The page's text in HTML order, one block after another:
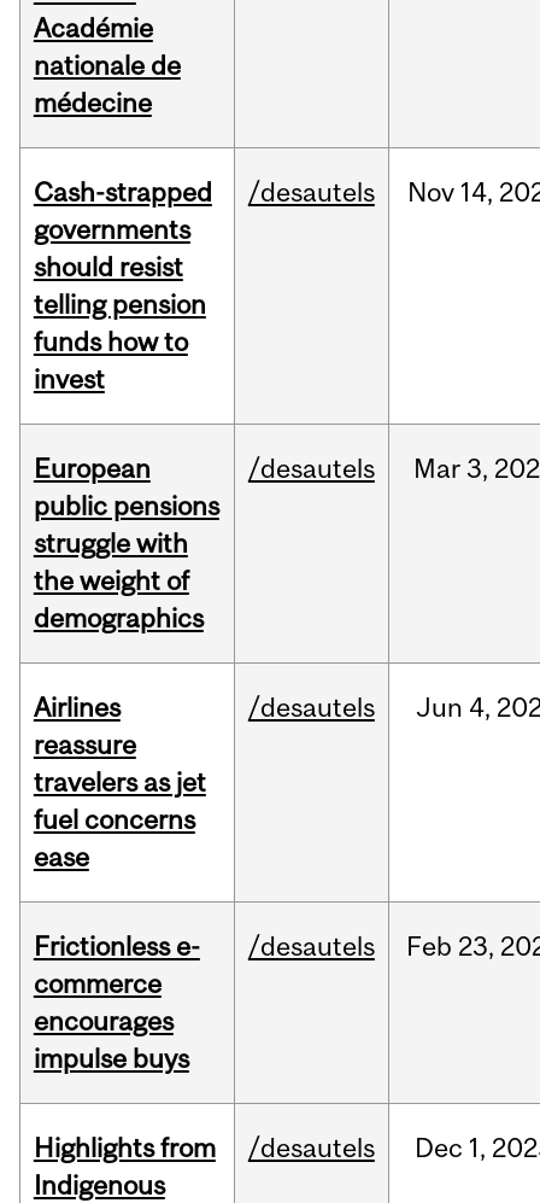
Académie
nationale de
médecine
Cash-strapped
governments
should resist
telling pension
funds how to
invest
/desautels Nov 14,
European
public pensions
struggle with
the weight of
demographics
/desautels Mar3,
Airlines
reassure
travelers as jet
fuel concerns
ease
/desautels Jun 4,
Frictionless e-
commerce
encourages
impulse buys
/desautels Feb 23,
Highlights from
Indigenous
/desautels Dec 1,